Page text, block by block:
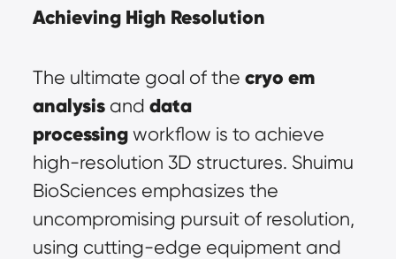
Achieving High Resolution
The ultimate goal of the cryo em
analysis and data
processing workflow is to achieve
high-resolution 3D structures. Shuimu
BioSciences emphasizes the
uncompromising pursuit of resolution,
using cutting-edge equipment and